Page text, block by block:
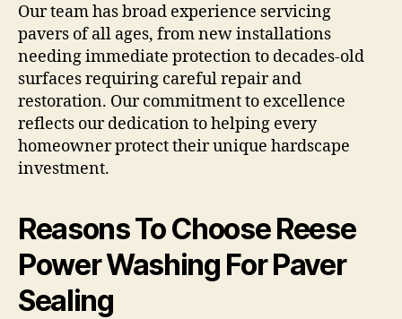
Our team has broad experience servicing
pavers of all ages, from new installations
needing immediate protection to decades-old
surfaces requiring careful repair and
restoration. Our commitment to excellence
reflects our dedication to helping every
homeowner protect their unique hardscape
investment.
Reasons To Choose Reese
Power Washing For Paver
Sealing